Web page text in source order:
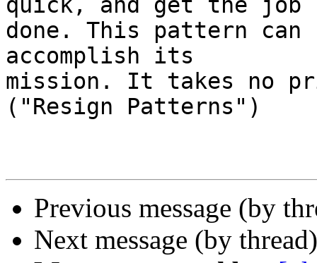
quick, and get the job
done. This pattern can
accomplish its
mission. It takes no
("Resign Patterns")
Previous message (by
Next message (by